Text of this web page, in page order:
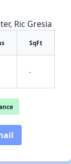
Ric Gresia
SqFt
-